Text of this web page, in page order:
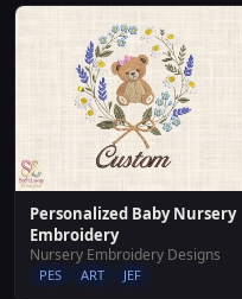
Personalized Baby Nursery
Embroidery
Nursery Embroidery Designs
PES ART JEF